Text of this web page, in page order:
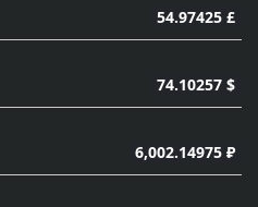
54.97425 £
74.10257 $
6,002.14975 ₽